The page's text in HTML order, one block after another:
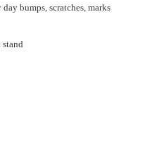
bumps, scratches, marks
stand